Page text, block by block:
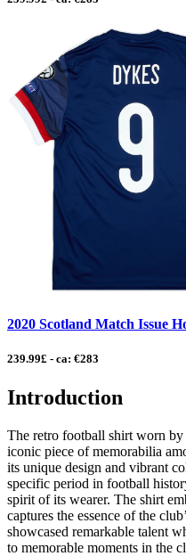
2020 Scotland Match Issue
239.99£ - ca: €283
Introduction
The retro football shirt worn
iconic piece of memorabilia
its unique design and vibrant
specific period in football
spirit of its wearer. The shirt
captures the essence of the
showcased remarkable talent
to memorable moments in the